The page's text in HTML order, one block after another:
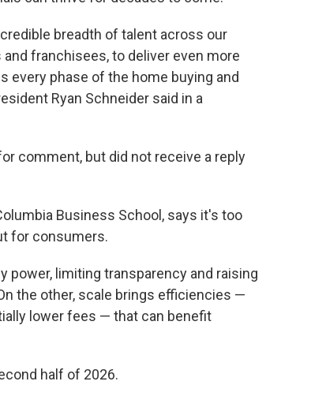
breadth of talent across our
franchisees, to deliver even more
every phase of the home buying and
Ryan Schneider said in a
comment, but did not receive a reply
Business School, says it's too
for consumers.
power, limiting transparency and raising
the other, scale brings efficiencies —
lower fees — that can benefit
half of 2026.